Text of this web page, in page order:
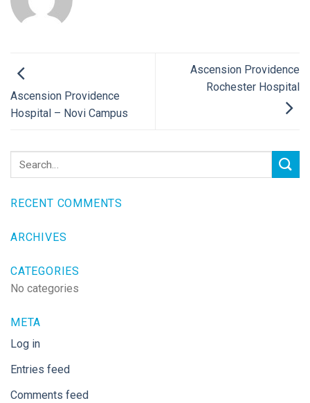
Ascension Providence
Hospital – Novi Campus
Ascension Providence
Rochester Hospital
RECENT COMMENTS
ARCHIVES
CATEGORIES
No categories
META
Log in
Entries feed
Comments feed